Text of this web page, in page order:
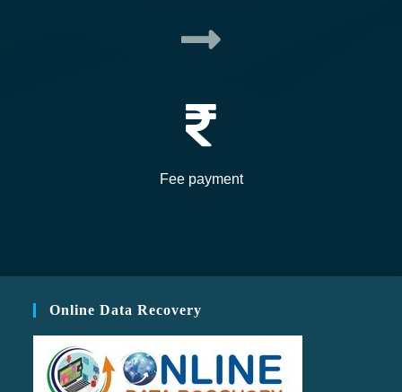
Fee payment
Online Data Recovery